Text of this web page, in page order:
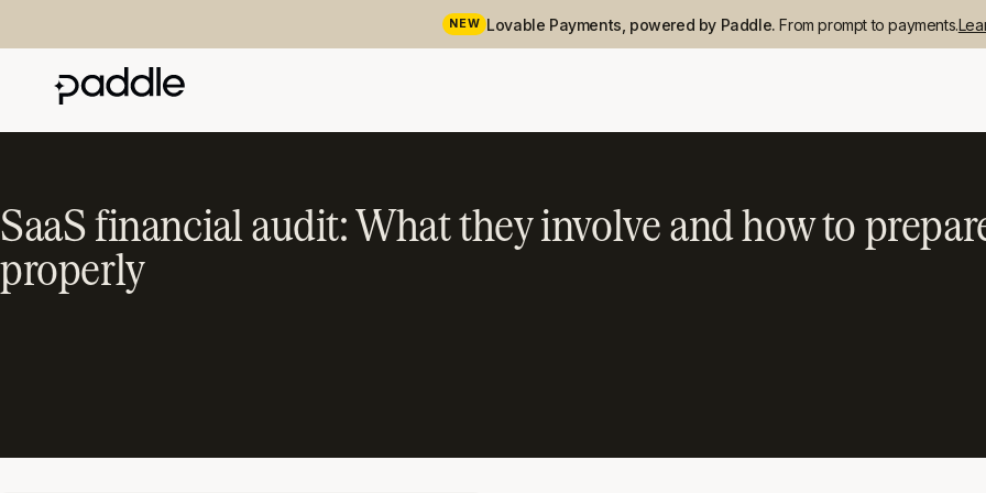
NEW Lovable Payments, powered by Paddle.From prompt to payments.
SaaS financial audit: What they involve and how to
properly